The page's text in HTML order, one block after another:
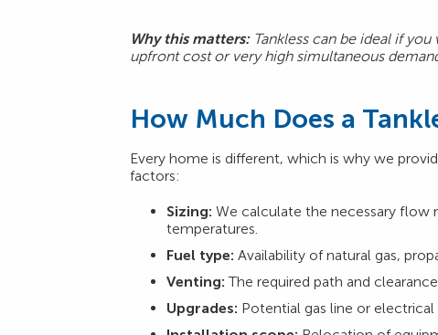
Why this matters:Tankless can be ideal if
upfront cost or very high simultaneous
How Much Does a
Every home is different, which is why we
factors:
Sizing: We calculate the necessary flow
temperatures.
Fuel type: Availability of natural gas,
Venting: The required path and
Upgrades: Potential gas line or